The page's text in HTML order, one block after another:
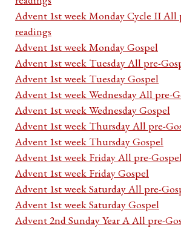
Advent 1st week Monday Cycle II All
readings
Advent 1st week Monday Gospel
Advent 1st week Tuesday All pre-
Advent 1st week Tuesday Gospel
Advent 1st week Wednesday All pre-
Advent 1st week Wednesday Gospel
Advent 1st week Thursday All pre-
Advent 1st week Thursday Gospel
Advent 1st week Friday All pre-
Advent 1st week Friday Gospel
Advent 1st week Saturday All pre-
Advent 1st week Saturday Gospel
Advent 2nd Sunday Year A All pre-